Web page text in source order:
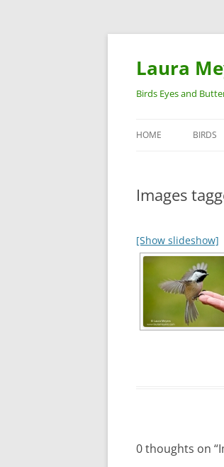
Laura
Birds Eyes and
HOME BIRDS
Images
[Show slideshow]
0 thoughts on “